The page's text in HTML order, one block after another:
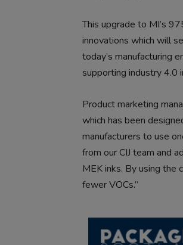
This upgrade to MI’s
innovations which will
today’s manufacturing
supporting industry 4.0
Product marketing
which has been
manufacturers to use
from our CIJ team and
MEK inks. By using
fewer VOCs.”